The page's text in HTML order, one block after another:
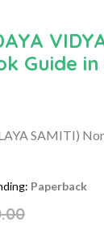
Guide in
SAMITI)
Paperback